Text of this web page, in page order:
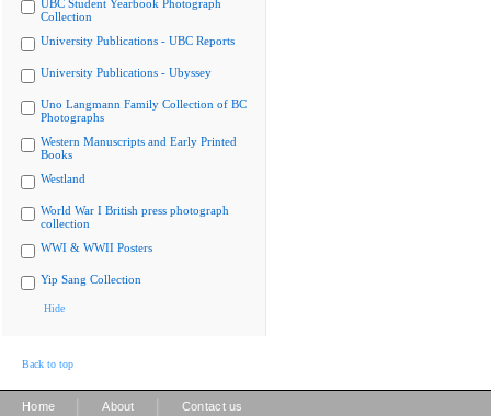
UBC Student Yearbook Photograph
Collection
University Publications - UBC Reports
University Publications - Ubyssey
Uno Langmann Family Collection of BC
Photographs
Western Manuscripts and Early Printed
Books
Westland
World War I British press photograph
collection
WWI & WWII Posters
Yip Sang Collection
Hide
Back to top
Home About Contact us